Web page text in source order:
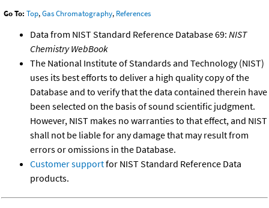
Go To: Top,Gas Chromatography, References
Data from NIST Standard Reference Database 69: NIST
Chemistry WebBook
The National Institute of Standards and Technology (NIST)
uses its best efforts to deliver a high quality copy of the
Database and to verify that the data contained therein have
been selected on the basis of sound scientific judgment.
However, NIST makes no warranties to that effect, and NIST
shall not be liable for any damage that may result from
errors or omissions in the Database.
Customer supportfor NIST Standard Reference Data
products.